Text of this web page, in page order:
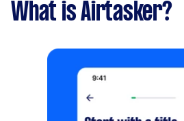
What is Airtasker?